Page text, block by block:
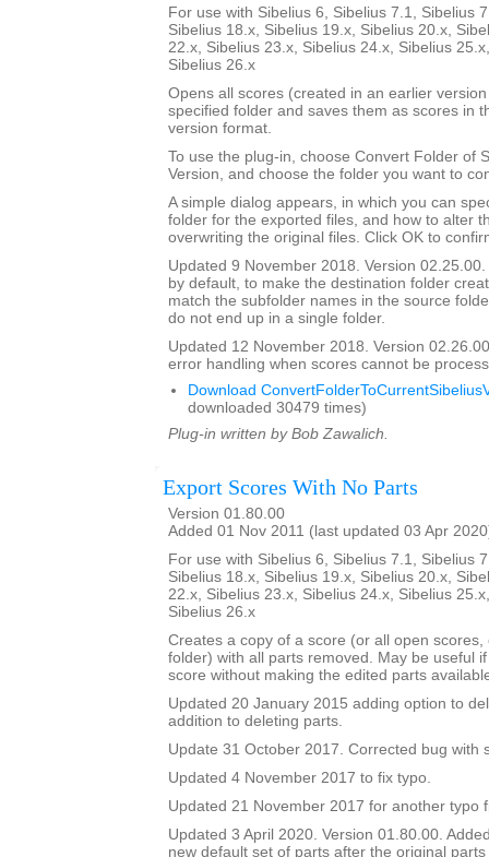
For use with Sibelius 6, Sibelius 7.1, Sibelius
Sibelius 18.x, Sibelius 19.x, Sibelius 20.x,
22.x, Sibelius 23.x, Sibelius 24.x, Sibelius
Sibelius 26.x
Opens all scores (created in an earlier
specified folder and saves them as scores in
version format.
To use the plug-in, choose Convert Folder of
Version, and choose the folder you want to
A simple dialog appears, in which you can
folder for the exported files, and how to alter
overwriting the original files. Click OK to
Updated 9 November 2018. Version
by default, to make the destination folder
match the subfolder names in the source
do not end up in a single folder.
Updated 12 November 2018. Version
error handling when scores cannot be
Download
downloaded 30479 times)
Plug-in written by Bob Zawalich.
Export Scores With No Parts
Version 01.80.00
Added 01 Nov 2011 (last updated 03 Apr
For use with Sibelius 6, Sibelius 7.1, Sibelius
Sibelius 18.x, Sibelius 19.x, Sibelius 20.x,
22.x, Sibelius 23.x, Sibelius 24.x, Sibelius
Sibelius 26.x
Creates a copy of a score (or all open scores,
folder) with all parts removed. May be useful
score without making the edited parts
Updated 20 January 2015 adding option to
addition to deleting parts.
Update 31 October 2017. Corrected bug with
Updated 4 November 2017 to fix typo.
Updated 21 November 2017 for another typo
Updated 3 April 2020. Version 01.80.00.
new default set of parts after the original